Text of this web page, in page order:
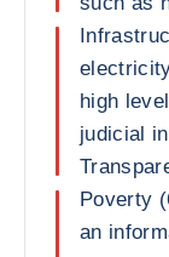
high
judicial
Poverty
an